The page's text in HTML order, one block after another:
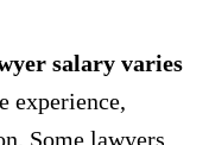
salary varies
experience,
Some lawyers